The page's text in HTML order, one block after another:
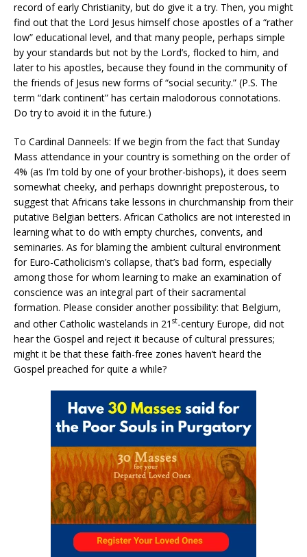
record of early Christianity, but do give it a try. Then, you might
find out that the Lord Jesus himself chose apostles of a “rather
low” educational level, and that many people, perhaps simple
by your standards but not by the Lord’s, flocked to him, and
later to his apostles, because they found in the community of
the friends of Jesus new forms of “social security.” (P.S. The
term “dark continent” has certain malodorous connotations.
Do try to avoid it in the future.)
To Cardinal Danneels: If we begin from the fact that Sunday
Mass attendance in your country is something on the order of
4% (as I’m told by one of your brother-bishops), it does seem
somewhat cheeky, and perhaps downright preposterous, to
suggest that Africans take lessons in churchmanship from their
putative Belgian betters. African Catholics are not interested in
learning what to do with empty churches, convents, and
seminaries. As for blaming the ambient cultural environment
for Euro-Catholicism’s collapse, that’s bad form, especially
among those for whom learning to make an examination of
conscience was an integral part of their sacramental
formation. Please consider another possibility: that Belgium,
and other Catholic wastelands in 21 st-century Europe, did not
hear the Gospel and reject it because of cultural pressures;
might it be that these faith-free zones haven’t heard the
Gospel preached for quite a while?